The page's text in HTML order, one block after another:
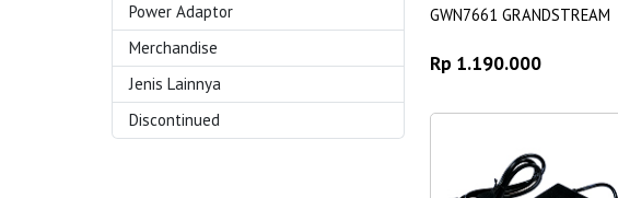
Power Adaptor
Merchandise
Jenis Lainnya
Discontinued
GWN7661 GRANDSTREAM
Rp 1.190.000